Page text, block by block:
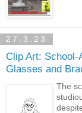
27.3.23
Clip Art: School-
Glasses and
The